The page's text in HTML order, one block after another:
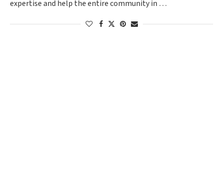
expertise and help the entire community in …